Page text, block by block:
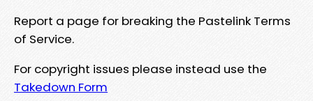
Report a page for breaking the Pastelink Terms
of Service.
For copyright issues please instead use the
Takedown Form